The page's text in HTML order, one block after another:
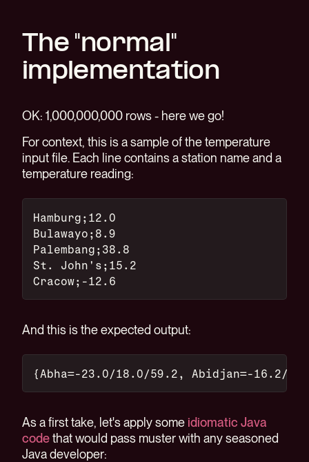
The "normal"
implementation
OK: 1,000,000,000 rows - here we go!
For context, this is a sample of the temperature
input file. Each line contains a station name and a
temperature reading:
Hamburg;12.0
Bulawayo;8.9
Palembang;38.8
St. John's;15.2
Cracow;-12.6
And this is the expected output:
{Abha=-23.0/18.0/59.2, Abidjan=-16.2/
As a first take, let's apply some idiomatic Java
codethat would pass muster with any seasoned
Java developer: